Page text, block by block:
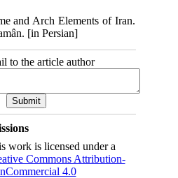
and Arch Elements of Iran.
[in Persian]
to the article author
work is licensed under a
Commons Attribution-
4.0